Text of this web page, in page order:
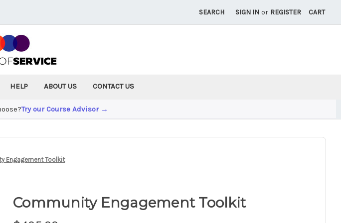
SEARCH SIGN IN or REGISTER CART
HELP ABOUT US CONTACT US
Try our Course Advisor →
Engagement Toolkit
Community Engagement Toolkit